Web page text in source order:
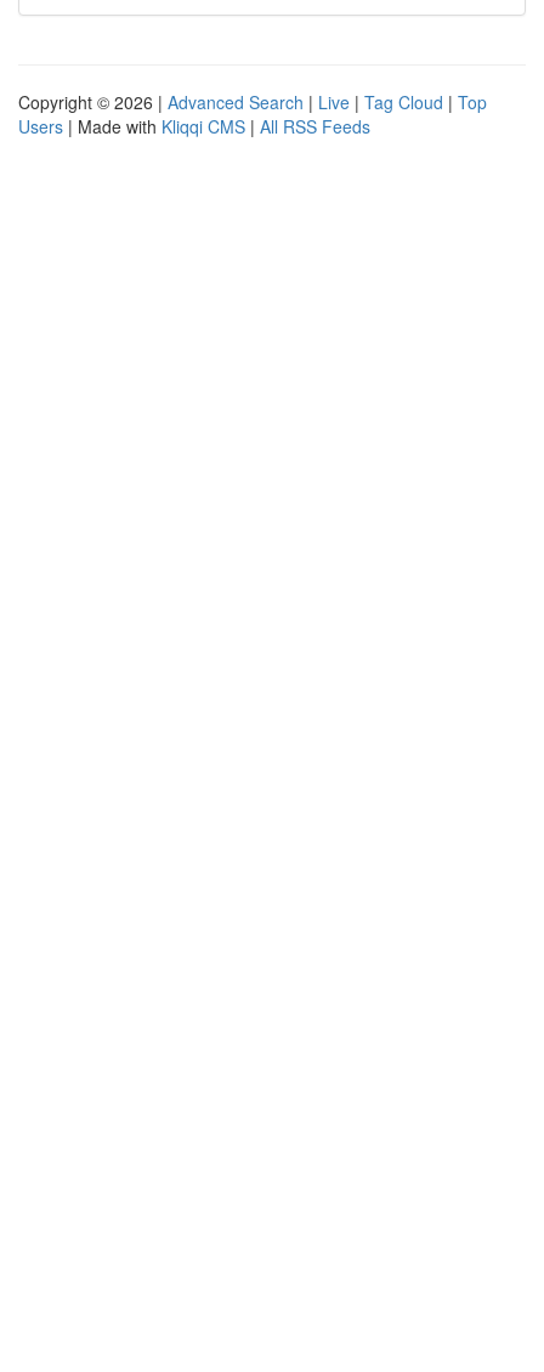
Copyright © 2026 | Advanced Search | Live | Tag Cloud | Top
Users | Made with Kliqqi CMS | All RSS Feeds